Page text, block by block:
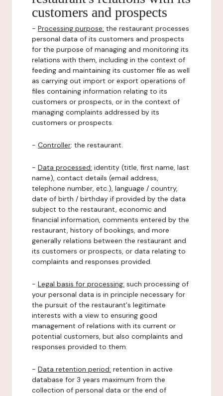
customers and prospects
- Processing purpose: the restaurant processes
personal data of its customers and prospects
for the purpose of managing and monitoring its
relations with them, including in the context of
feeding and maintaining its customer file as well
as carrying out import or export operations of
files containing information relating to its
customers or prospects, or in the context of
managing complaints addressed by its
customers or prospects.
- Controller: the restaurant.
- Data processed: identity (title, first name, last
name), contact details (email address,
telephone number, etc.), language / country,
date of birth / birthday if provided by the data
subject to the restaurant, economic and
financial information, comments entered by the
restaurant, history of bookings, and more
generally relations between the restaurant and
its customers or prospects, or data relating to
complaints and responses provided.
- Legal basis for processing: such processing of
your personal data is in principle necessary for
the pursuit of the restaurant's legitimate
interests with a view to ensuring good
management of relations with its current or
potential customers, but also complaints and
responses provided to them.
- Data retention period: retention in active
database for 3 years maximum from the
collection of personal data or the end of